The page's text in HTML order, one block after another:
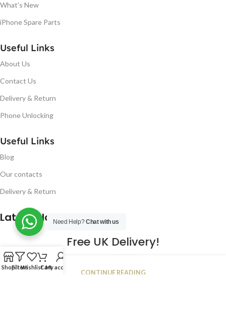
What's New
iPhone Spare Parts
Useful Links
About Us
Contact Us
Delivery & Return
Phone Unlocking
Useful Links
Blog
Our contacts
Delivery & Return
Latest Blog Post
Free UK Delivery!
JAN
CONTINUE READING
Need Help?Chat with us
ShopFiltersWishlistCartMy account